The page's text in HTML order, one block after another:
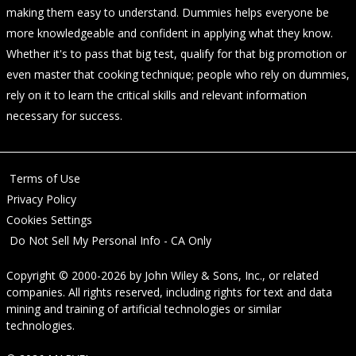
making them easy to understand. Dummies helps everyone be
more knowledgeable and confident in applying what they know.
Whether it's to pass that big test, qualify for that big promotion or
even master that cooking technique; people who rely on dummies,
rely on it to learn the critical skills and relevant information
necessary for success.
Terms of Use
Privacy Policy
Cookies Settings
Do Not Sell My Personal Info - CA Only
Copyright © 2000-2026 by John Wiley & Sons, Inc., or related
companies. All rights reserved, including rights for text and data
mining and training of artificial technologies or similar
technologies.